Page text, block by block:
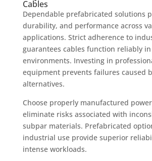
Cables
Dependable prefabricated solutions
durability, and performance across
applications. Strict adherence to
guarantees cables function reliably
environments. Investing in
equipment prevents failures caused
alternatives.
Choose properly manufactured
eliminate risks associated with
subpar materials. Prefabricated
industrial use provide superior
intense workloads.